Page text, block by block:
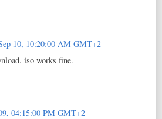
10, 10:20:00 AM GMT+2
iso works fine.
04:15:00 PM GMT+2